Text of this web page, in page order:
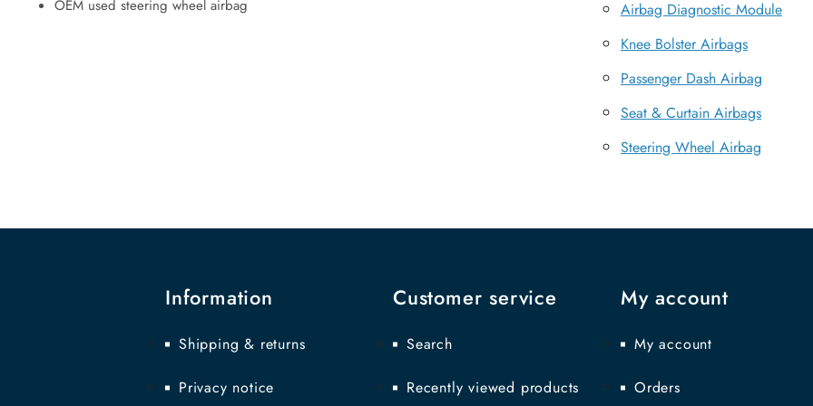
OEM used steering wheel airbag
Airbag Diagnostic Module
Knee Bolster Airbags
Passenger Dash Airbag
Seat & Curtain Airbags
Steering Wheel Airbag
Information
Shipping & returns
Privacy notice
Customer service
Search
Recently viewed products
My account
My account
Orders